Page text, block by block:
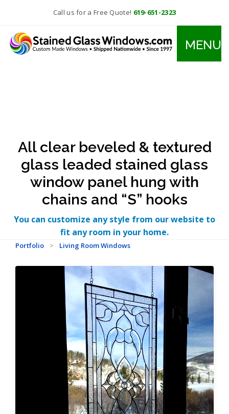
Call us for a Free Quote! 619-651-2323
MENU
All clear beveled & textured
glass leaded stained glass
window panel hung with
chains and “S” hooks
You can customize any style from our website to
fit any room in your home.
Portfolio > Living Room Windows